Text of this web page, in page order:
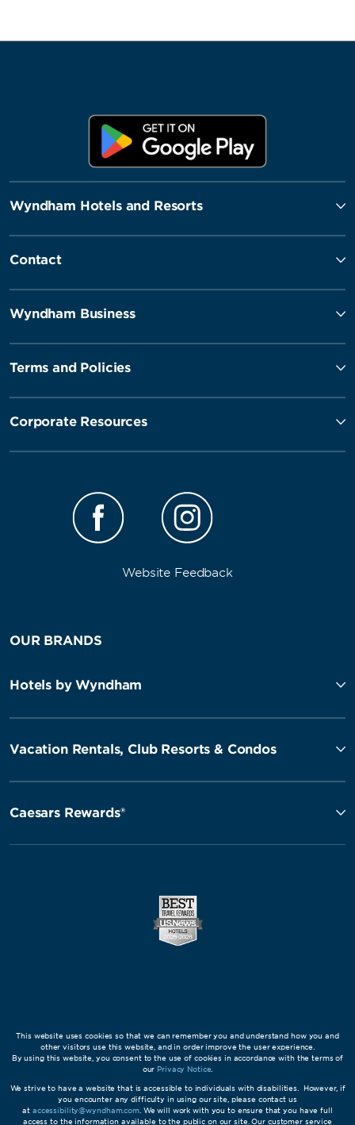
Wyndham Hotels and Resorts
Contact
Wyndham Business
Terms and Policies
Corporate Resources
Website Feedback
OUR BRANDS
Hotels by Wyndham
Vacation Rentals, Club Resorts & Condos
Caesars Rewards®
This website uses cookies so that we can remember you and understand how you and
other visitors use this website, and in order improve the user experience.
By using this website, you consent to the use of cookies in accordance with the terms of
our Privacy Notice
We strive to have a website that is accessible to individuals with disabilities. However, if
you encounter any difficulty in using our site, please contact us
at accessibility@wyndham.com. We will work with you to ensure that you have full
access to the information available to the public on our site. Our customer service